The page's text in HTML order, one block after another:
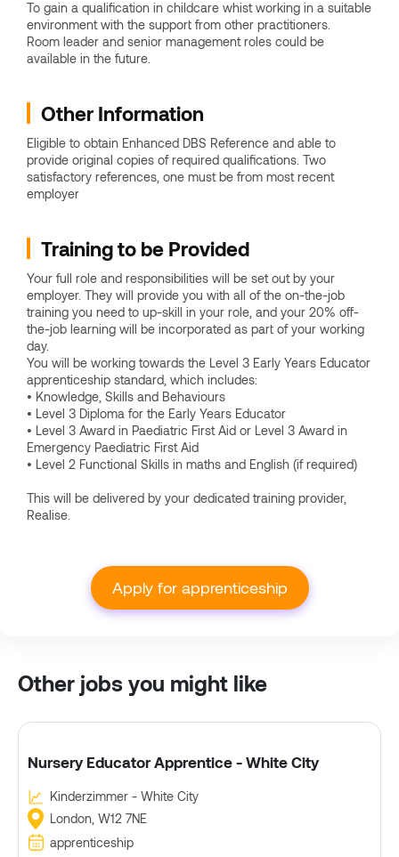
To gain a qualification in childcare whist working in a suitable
environment with the support from other practitioners.
Room leader and senior management roles could be
available in the future.
Other Information
Eligible to obtain Enhanced DBS Reference and able to
provide original copies of required qualifications. Two
satisfactory references, one must be from most recent
employer
Training to be Provided
Your full role and responsibilities will be set out by your
employer. They will provide you with all of the on-the-job
training you need to up-skill in your role, and your 20% off-
the-job learning will be incorporated as part of your working
day.
You will be working towards the Level 3 Early Years Educator
apprenticeship standard, which includes:
• Knowledge, Skills and Behaviours
• Level 3 Diploma for the Early Years Educator
• Level 3 Award in Paediatric First Aid or Level 3 Award in
Emergency Paediatric First Aid
• Level 2 Functional Skills in maths and English (if required)
This will be delivered by your dedicated training provider,
Realise.
Apply for apprenticeship
Other jobs you might like
Nursery Educator Apprentice - White City
Kinderzimmer - White City
London, W12 7NE
apprenticeship